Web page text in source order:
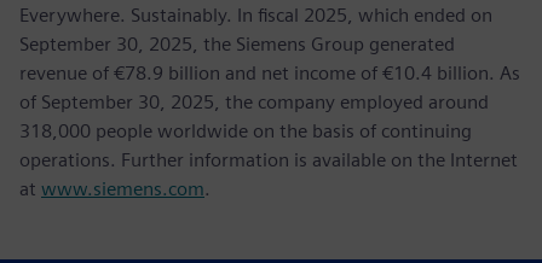
Everywhere. Sustainably. In fiscal 2025, which ended on
September 30, 2025, the Siemens Group generated
revenue of €78.9 billion and net income of €10.4 billion. As
of September 30, 2025, the company employed around
318,000 people worldwide on the basis of continuing
operations. Further information is available on the Internet
at www.siemens.com.